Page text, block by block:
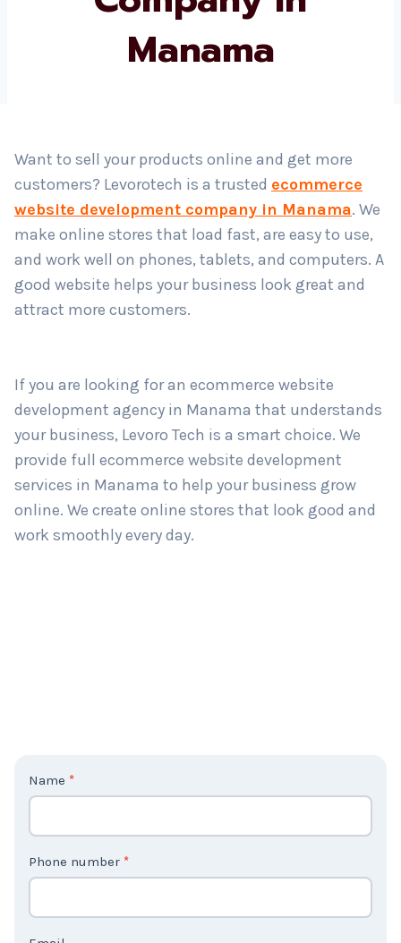
Manama
Want to sell your products online and get more
customers? Levorotech is a trustedecommerce
website development company in Manama
. We
make online stores that load fast, are easy to use,
and work well on phones, tablets, and computers. A
good website helps your business look great and
attract more customers.
If you are looking for an ecommerce website
development agency in Manama that understands
your business, Levoro Tech is a smart choice. We
provide full ecommerce website development
services in Manama to help your business grow
online. We create online stores that look good and
work smoothly every day.
C
o
Phone number
Email